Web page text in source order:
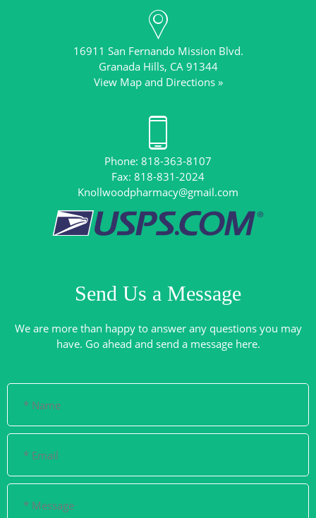
16911 San Fernando Mission Blvd.
Granada Hills, CA 91344
View Map and Directions »
Phone: 818-363-8107
Knollwoodpharmacy@gmail.com
Send Us a Message
We are more than happy to answer any questions you may